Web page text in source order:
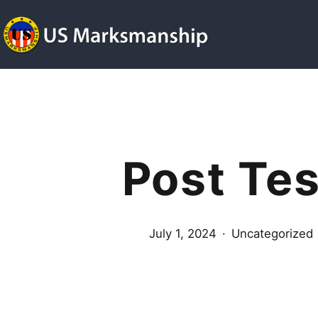
to
content
US
Post
Published
July 1, 2024
Categorized
Uncategorized